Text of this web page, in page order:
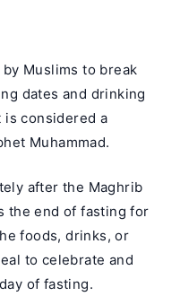
Muslims to break
dates and drinking
considered a
Muhammad.
after the Maghrib
the end of fasting for
foods, drinks, or
to celebrate and
of fasting.